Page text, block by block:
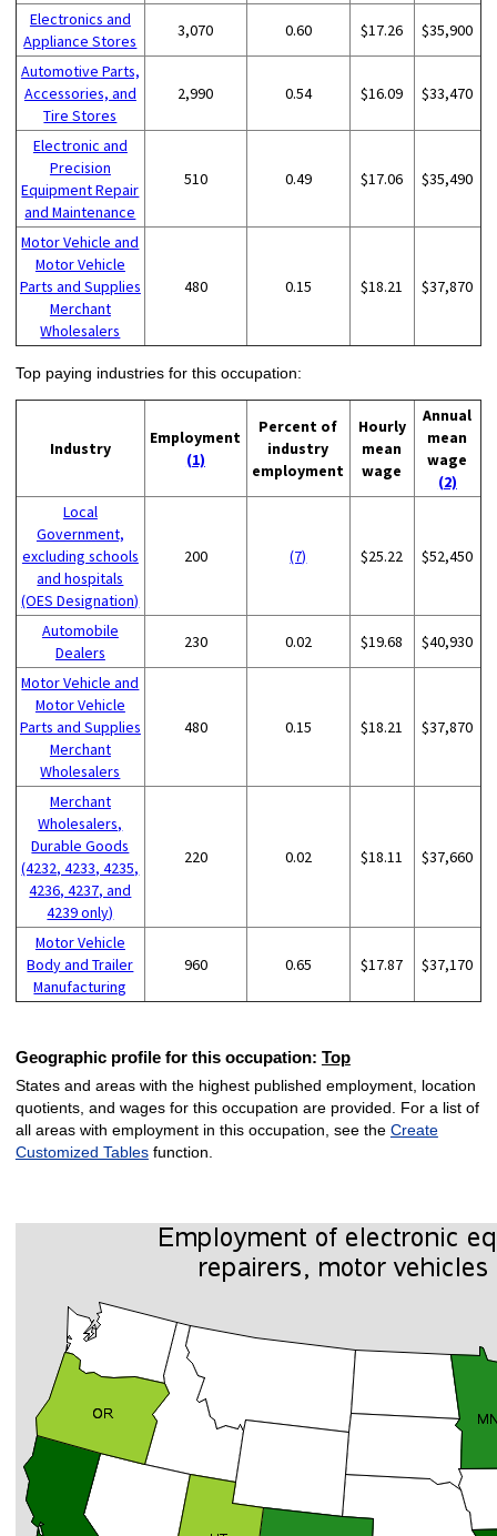
Electronics and
Appliance Stores
3,070 0.60 $17.26 $35,900
Automotive Parts,
Accessories, and
Tire Stores
2,990 0.54 $16.09 $33,470
Electronic and
Precision
Equipment Repair
and Maintenance
510 0.49 $17.06 $35,490
Motor Vehicle and
Motor Vehicle
Parts and Supplies
Merchant
Wholesalers
480 0.15 $18.21 $37,870
Top paying industries for this occupation:
Industry
Employment
(1)
Percent of
industry
employment
Hourly
mean
wage
Annual
mean
wage
(2)
Local
Government,
excluding schools
and hospitals
(OES Designation)
200 (7) $25.22 $52,450
Automobile
Dealers
230 0.02 $19.68 $40,930
Motor Vehicle and
Motor Vehicle
Parts and Supplies
Merchant
Wholesalers
480 0.15 $18.21 $37,870
Merchant
Wholesalers,
Durable Goods
(4232, 4233, 4235,
4236, 4237, and
4239 only)
220 0.02 $18.11 $37,660
Motor Vehicle
Body and Trailer
Manufacturing
960 0.65 $17.87 $37,170
Geographic profile for this occupation: Top
States and areas with the highest published employment, location
quotients, and wages for this occupation are provided. For a list of
all areas with employment in this occupation, see the Create
Customized Tablesfunction.